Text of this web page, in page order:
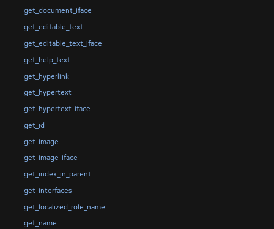
get_document_iface
get_editable_text
get_editable_text_iface
get_help_text
get_hyperlink
get_hypertext
get_hypertext_iface
get_id
get_image
get_image_iface
get_index_in_parent
get_interfaces
get_localized_role_name
get_name